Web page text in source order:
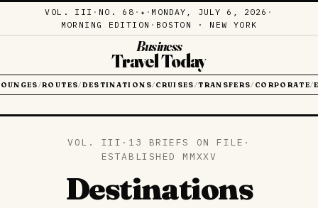
VOL. III · NO. 68 · ✦ · MONDAY, JULY 6, 2026 ·
MORNING EDITION · BOSTON · NEW YORK
Business
Travel Today
/ROUTES/ DESTINATIONS/ CRUISES /TRANSFERS/ CORPORATE/
VOL. III · 13 BRIEFS ON FILE ·
ESTABLISHED MMXXV
Destinations